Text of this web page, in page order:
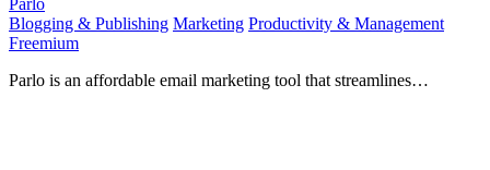
Parlo
Blogging & Publishing Marketing Productivity & Management
Freemium
Parlo is an affordable email marketing tool that streamlines